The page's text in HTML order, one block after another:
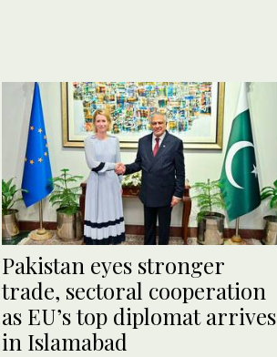
Pakistan eyes stronger
trade, sectoral cooperation
as EU’s top diplomat arrives
in Islamabad